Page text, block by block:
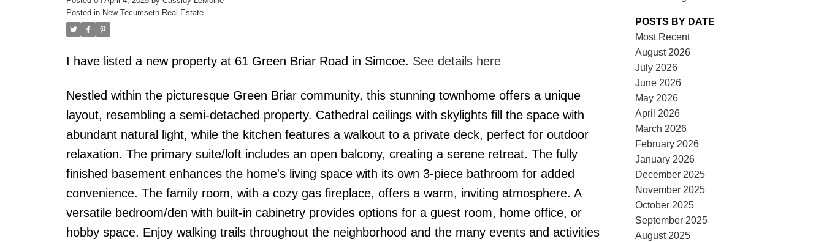
Posted in New Tecumseth Real Estate
I have listed a new property at 61 Green Briar Road in Simcoe. See details here
Nestled within the picturesque Green Briar community, this stunning townhome offers a unique
layout, resembling a semi-detached property. Cathedral ceilings with skylights fill the space with
abundant natural light, while the kitchen features a walkout to a private deck, perfect for outdoor
relaxation. The primary suite/loft includes an open balcony, creating a serene retreat. The fully
finished basement enhances the home's living space with its own 3-piece bathroom for added
convenience. The family room, with a cozy gas fireplace, offers a warm, inviting atmosphere. A
versatile bedroom/den with built-in cabinetry provides options for a guest room, home office, or
hobby space. Enjoy walking trails throughout the neighborhood and the many events and activities
POSTS BY DATE
Most Recent
August 2026
July 2026
June 2026
May 2026
April 2026
March 2026
February 2026
January 2026
December 2025
November 2025
October 2025
September 2025
August 2025